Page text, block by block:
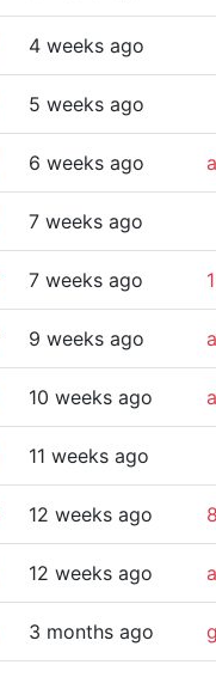
4 weeks ago
5 weeks ago
6 weeks ago
7 weeks ago
7 weeks ago
9 weeks ago
10 weeks ago
11 weeks ago
12 weeks ago
12 weeks ago
3 months ago